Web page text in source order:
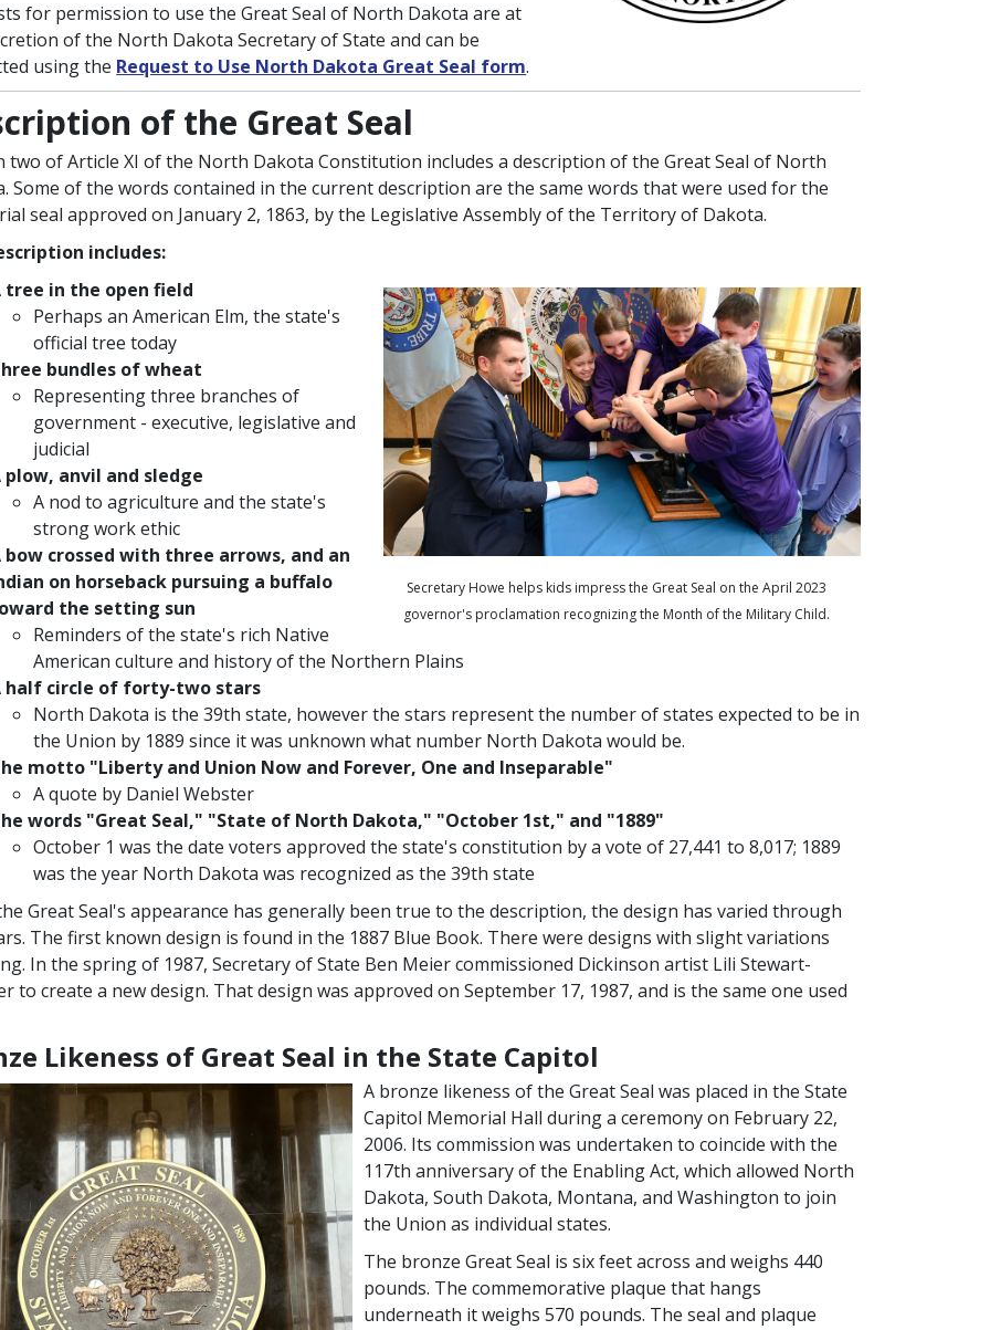
for permission to use the Great Seal of North Dakota are at
of the North Dakota Secretary of State and can be
using the Request to Use North Dakota Great Seal form.
of the Great Seal
two of Article XI of the North Dakota Constitution includes a description of the Great Seal of North
Some of the words contained in the current description are the same words that were used for the
seal approved on January 2, 1863, by the Legislative Assembly of the Territory of Dakota.
includes:
Secretary Howe helps kids impress the Great Seal on the April 2023
governor's proclamation recognizing the Month of the Military Child.
tree in the open field
Perhaps an American Elm, the state's
official tree today
bundles of wheat
Representing three branches of
government - executive, legislative and
judicial
plow, anvil and sledge
A nod to agriculture and the state's
strong work ethic
bow crossed with three arrows, and an
on horseback pursuing a buffalo
the setting sun
Reminders of the state's rich Native
American culture and history of the Northern Plains
half circle of forty-two stars
North Dakota is the 39th state, however the stars represent the number of states expected to be in
the Union by 1889 since it was unknown what number North Dakota would be.
motto "Liberty and Union Now and Forever, One and Inseparable"
A quote by Daniel Webster
words "Great Seal," "State of North Dakota," "October 1st," and "1889"
October 1 was the date voters approved the state's constitution by a vote of 27,441 to 8,017; 1889
was the year North Dakota was recognized as the 39th state
Great Seal's appearance has generally been true to the description, the design has varied through
The first known design is found in the 1887 Blue Book. There were designs with slight variations
In the spring of 1987, Secretary of State Ben Meier commissioned Dickinson artist Lili Stewart-
to create a new design. That design was approved on September 17, 1987, and is the same one used
Likeness of Great Seal in the State Capitol
A bronze likeness of the Great Seal was placed in the State
Capitol Memorial Hall during a ceremony on February 22,
2006. Its commission was undertaken to coincide with the
117th anniversary of the Enabling Act, which allowed North
Dakota, South Dakota, Montana, and Washington to join
the Union as individual states.
The bronze Great Seal is six feet across and weighs 440
pounds. The commemorative plaque that hangs
underneath it weighs 570 pounds. The seal and plaque